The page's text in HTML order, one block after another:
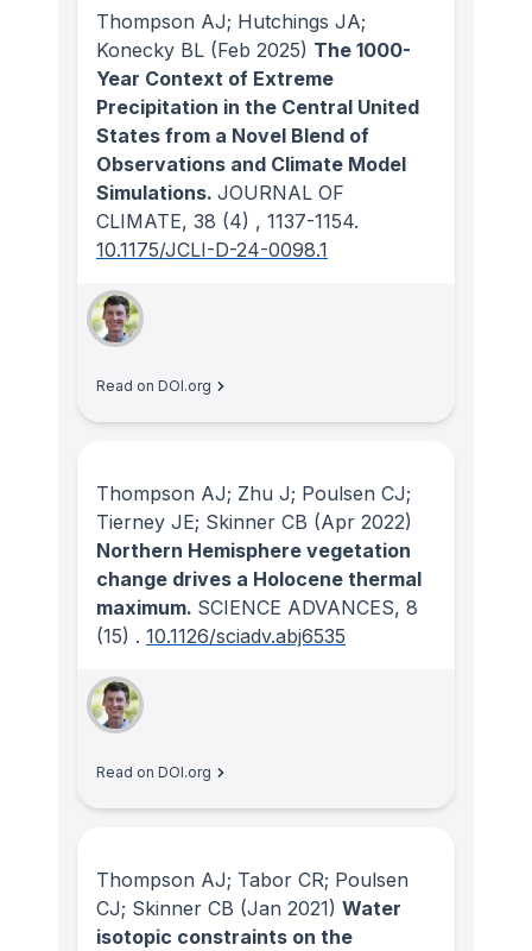
Thompson AJ; Hutchings JA;
Konecky BL (Feb 2025) The 1000-
Year Context of Extreme
Precipitation in the Central United
States from a Novel Blend of
Observations and Climate Model
Simulations. JOURNAL OF
CLIMATE, 38 (4) , 1137-1154.
10.1175/JCLI-D-24-0098.1
Read on DOI.org
Thompson AJ; Zhu J; Poulsen CJ;
Tierney JE; Skinner CB (Apr 2022)
Northern Hemisphere vegetation
change drives a Holocene thermal
maximum. SCIENCE ADVANCES, 8
(15) . 10.1126/sciadv.abj6535
Read on DOI.org
Thompson AJ; Tabor CR; Poulsen
CJ; Skinner CB (Jan 2021) Water
isotopic constraints on the